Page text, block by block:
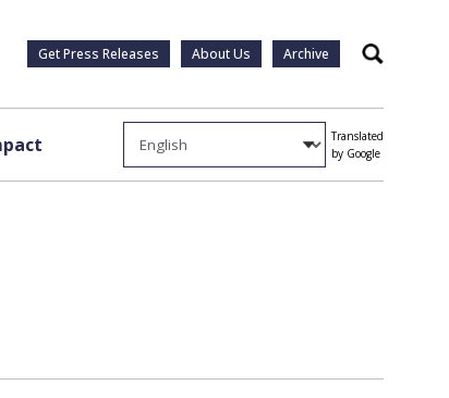
Get Press Releases About Us Archive Search
Translated
by Google